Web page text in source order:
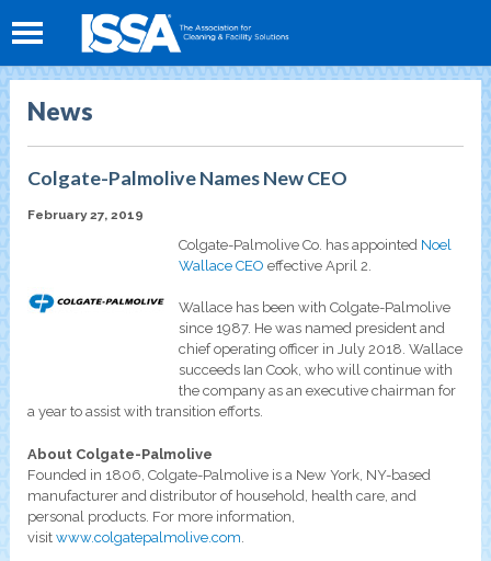
News
Colgate-Palmolive Names New CEO
February 27, 2019
Colgate-Palmolive Co. has appointed Noel
Wallace CEO effective April 2.
Wallace has been with Colgate-Palmolive
since 1987. He was named president and
chief operating officer in July 2018. Wallace
succeeds Ian Cook, who will continue with
the company as an executive chairman for
a year to assist with transition efforts.
About Colgate-Palmolive
Founded in 1806, Colgate-Palmolive is a New York, NY-based
manufacturer and distributor of household, health care, and
personal products. For more information,
visit www.colgatepalmolive.com